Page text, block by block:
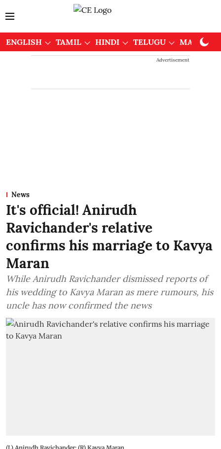
ENGLISH TAMIL HINDI TELUGU
Advertisement
News
It's official! Anirudh
Ravichander's relative
confirms his marriage to Kavya
Maran
While Anirudh Ravichander dismissed reports of
his wedding to Kavya Maran as mere rumours, his
uncle has now confirmed the news
(L) Anirudh Ravichander; (R) Kavya Maran